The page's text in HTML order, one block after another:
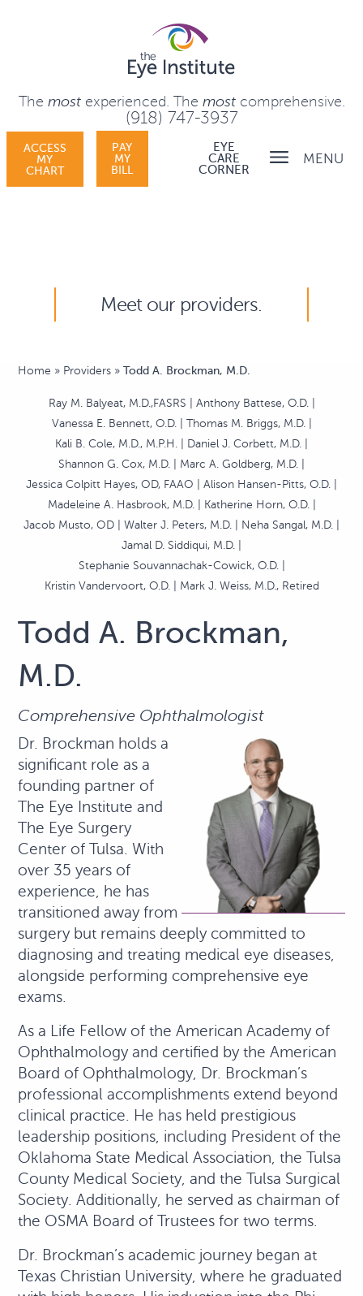
The mostexperienced. The mostcomprehensive.
(918) 747-3937
MENU
ACCESS
MY
CHART
PAY
MY
BILL
EYE
CARE
CORNER
Meet our providers.
Home » Providers »Todd A. Brockman, M.D.
Ray M. Balyeat, M.D.,FASRS
Anthony Battese, O.D.
Vanessa E. Bennett, O.D.
Thomas M. Briggs, M.D.
Kali B. Cole, M.D., M.P.H.
Daniel J. Corbett, M.D.
Shannon G. Cox, M.D.
Marc A. Goldberg, M.D.
Jessica Colpitt Hayes, OD, FAAO
Alison Hansen-Pitts, O.D.
Madeleine A. Hasbrook, M.D.
Katherine Horn, O.D.
Jacob Musto, OD
Walter J. Peters, M.D.
Neha Sangal, M.D.
Jamal D. Siddiqui, M.D.
Stephanie Souvannachak-Cowick, O.D.
Kristin Vandervoort, O.D.
Mark J. Weiss, M.D., Retired
Todd A. Brockman,
M.D.
Comprehensive Ophthalmologist
Dr. Brockman holds a
significant role as a
founding partner of
The Eye Institute and
The Eye Surgery
Center of Tulsa. With
over 35 years of
experience, he has
transitioned away from
surgery but remains deeply committed to
diagnosing and treating medical eye diseases,
alongside performing comprehensive eye
exams.
As a Life Fellow of the American Academy of
Ophthalmology and certified by the American
Board of Ophthalmology, Dr. Brockman’s
professional accomplishments extend beyond
clinical practice. He has held prestigious
leadership positions, including President of the
Oklahoma State Medical Association, the Tulsa
County Medical Society, and the Tulsa Surgical
Society. Additionally, he served as chairman of
the OSMA Board of Trustees for two terms.
Dr. Brockman’s academic journey began at
Texas Christian University, where he graduated